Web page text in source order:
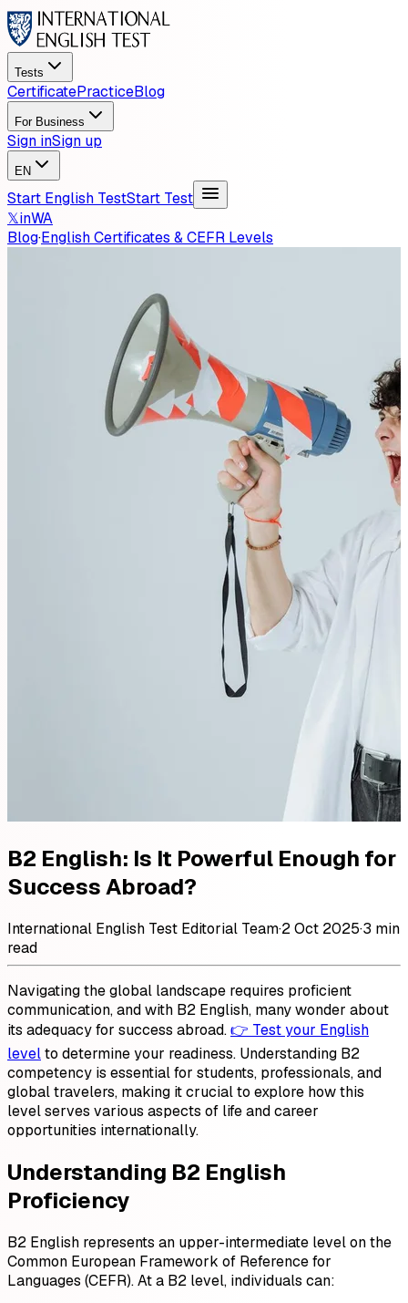
Tests
CertificatePracticeBlog
For Business
Sign inSign up
EN
Start English TestStart Test
𝕏inWA
Blog·English Certificates & CEFR Levels
B2 English: Is It Powerful Enough for
Success Abroad?
International English Test Editorial Team·2 Oct 2025·3 min
read
Navigating the global landscape requires proficient
communication, and with B2 English, many wonder about
its adequacy for success abroad.👉 Test your English
levelto determine your readiness. Understanding B2
competency is essential for students, professionals, and
global travelers, making it crucial to explore how this
level serves various aspects of life and career
opportunities internationally.
Understanding B2 English
Proficiency
B2 English represents an upper-intermediate level on the
Common European Framework of Reference for
Languages (CEFR). At a B2 level, individuals can: